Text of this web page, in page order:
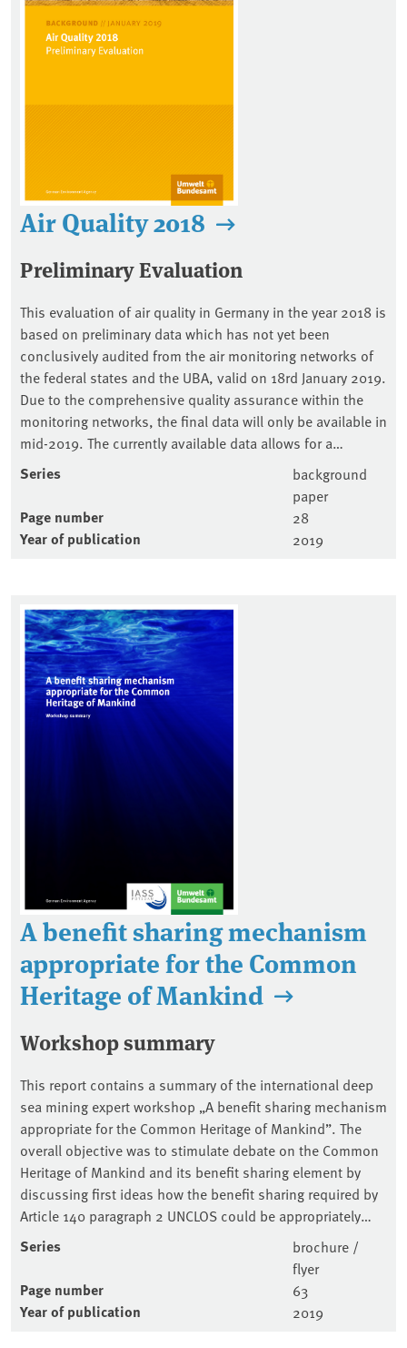
Air Quality 2018
Preliminary Evaluation
This evaluation of air quality in Germany in the year 2018 is
based on preliminary data which has not yet been
conclusively audited from the air monitoring networks of
the federal states and the UBA, valid on 18rd January 2019.
Due to the comprehensive quality assurance within the
monitoring networks, the final data will only be available in
mid-2019. The currently available data allows for a…
Series
background
paper
Page number 28
Year of publication 2019
A benefit sharing mechanism
appropriate for the Common
Heritage of Mankind
Workshop summary
This report contains a summary of the international deep
sea mining expert workshop „A benefit sharing mechanism
appropriate for the Common Heritage of Mankind”. The
overall objective was to stimulate debate on the Common
Heritage of Mankind and its benefit sharing element by
discussing first ideas how the benefit sharing required by
Article 140 paragraph 2 UNCLOS could be appropriately…
Series
brochure /
flyer
Page number 63
Year of publication 2019